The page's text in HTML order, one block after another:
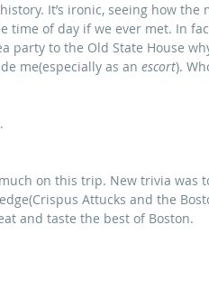
It’s ironic, seeing how
time of day if we ever met. In
party to the Old State House
me(especially as an escort).
on this trip. New trivia was
Attucks and the
and taste the best of Boston.